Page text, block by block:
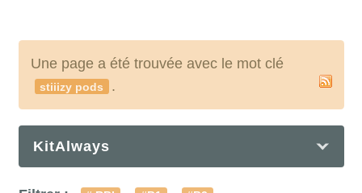
Une page a été trouvée avec le mot clé
stiiizy pods .
KitAlways